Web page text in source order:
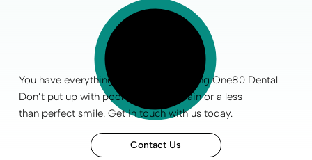
You have everything to gain by choosing One80 Dental.
Don’t put up with poor
, pain or a less
than perfect smile.Get in touch with us today.
Contact Us